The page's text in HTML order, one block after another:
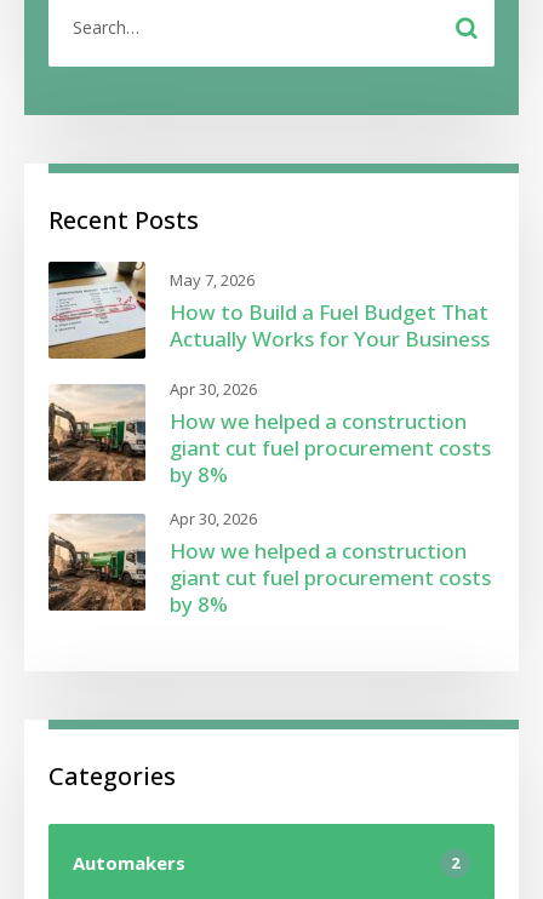
Recent Posts
May 7, 2026
How to Build a Fuel Budget That
Actually Works for Your Business
Apr 30, 2026
How we helped a construction
giant cut fuel procurement costs
by 8%
Apr 30, 2026
How we helped a construction
giant cut fuel procurement costs
by 8%
Categories
Automakers 2